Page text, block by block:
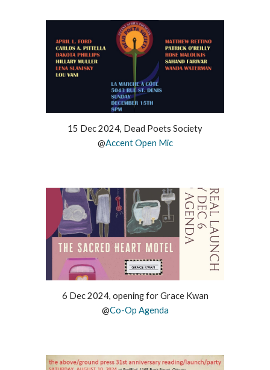
15 Dec 2024, Dead Poets Society
@Accent Open Mic
6 Dec 2024, opening for Grace Kwan
@Co-Op Agenda